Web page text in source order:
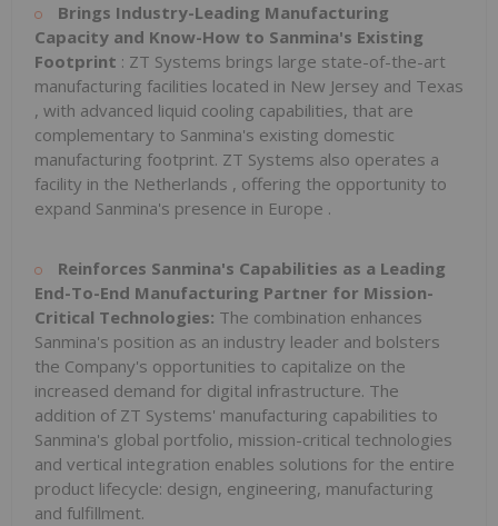
Brings Industry-Leading Manufacturing
Capacity and Know-How to Sanmina's Existing
Footprint : ZT Systems brings large state-of-the-art
manufacturing facilities located in New Jersey and Texas
, with advanced liquid cooling capabilities, that are
complementary to Sanmina's existing domestic
manufacturing footprint. ZT Systems also operates a
facility in the Netherlands , offering the opportunity to
expand Sanmina's presence in Europe .
Reinforces Sanmina's Capabilities as a Leading
End-To-End Manufacturing Partner for Mission-
Critical Technologies: The combination enhances
Sanmina's position as an industry leader and bolsters
the Company's opportunities to capitalize on the
increased demand for digital infrastructure. The
addition of ZT Systems' manufacturing capabilities to
Sanmina's global portfolio, mission-critical technologies
and vertical integration enables solutions for the entire
product lifecycle: design, engineering, manufacturing
and fulfillment.